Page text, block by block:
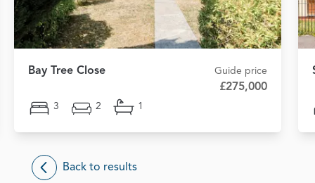
Bay Tree Close Guide price
£275,000
3 2 1
Back to results